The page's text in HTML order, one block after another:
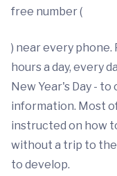
free number (
) near every
hours a day, every
New Year's Day -
information. Most
instructed on how
without a trip to
to develop.